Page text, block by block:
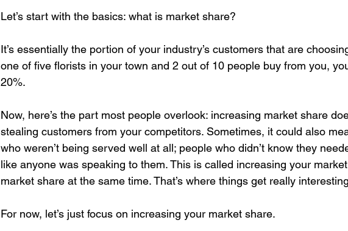
Let’s start with the basics: what is market share?
It’s essentially the portion of your industry’s customers that are
one of five florists in your town and 2 out of 10 people buy from you,
20%.
Now, here’s the part most people overlook: increasing market share
stealing customers from your competitors. Sometimes, it could also
who weren’t being served well at all; people who didn’t know they
like anyone was speaking to them. This is called increasing your
market share at the same time. That’s where things get really
For now, let’s just focus on increasing your market share.